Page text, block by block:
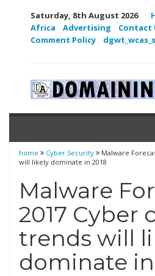
Saturday, 8th August 2026
Africa
Advertising Contact
Comment Policy
home Cyber Security
Malware
will likely dominate in 2018
Malware
2017 Cyber
trends will
dominate in